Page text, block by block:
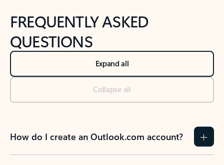
FREQUENTLY ASKED
QUESTIONS
Expand all
Collapse all
How do I create an Outlook.com account?